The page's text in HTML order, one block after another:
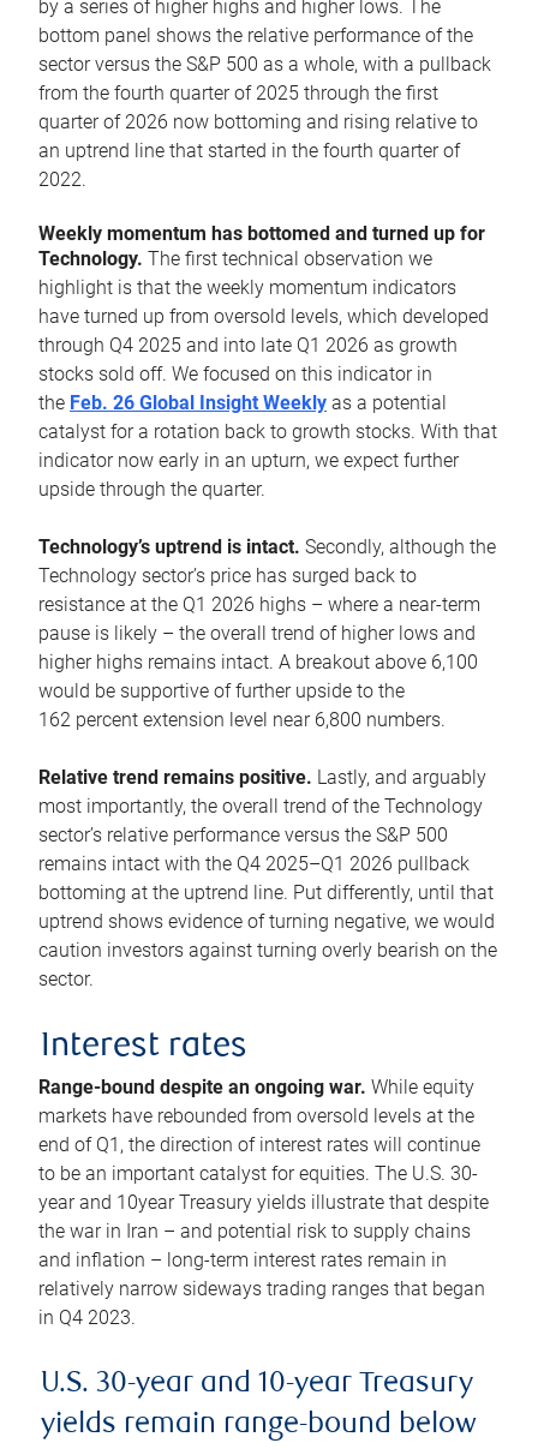
by a series of higher highs and higher lows. The
bottom panel shows the relative performance of the
sector versus the S&P 500 as a whole, with a pullback
from the fourth quarter of 2025 through the first
quarter of 2026 now bottoming and rising relative to
an uptrend line that started in the fourth quarter of
2022.
Weekly momentum has bottomed and turned up for
Technology. The first technical observation we
highlight is that the weekly momentum indicators
have turned up from oversold levels, which developed
through Q4 2025 and into late Q1 2026 as growth
stocks sold off. We focused on this indicator in
the Feb. 26 Global Insight Weekly as a potential
catalyst for a rotation back to growth stocks. With that
indicator now early in an upturn, we expect further
upside through the quarter.
Technology’s uptrend is intact. Secondly, although the
Technology sector’s price has surged back to
resistance at the Q1 2026 highs – where a near-term
pause is likely – the overall trend of higher lows and
higher highs remains intact. A breakout above 6,100
would be supportive of further upside to the
162 percent extension level near 6,800 numbers.
Relative trend remains positive. Lastly, and arguably
most importantly, the overall trend of the Technology
sector’s relative performance versus the S&P 500
remains intact with the Q4 2025–Q1 2026 pullback
bottoming at the uptrend line. Put differently, until that
uptrend shows evidence of turning negative, we would
caution investors against turning overly bearish on the
sector.
Interest rates
Range-bound despite an ongoing war. While equity
markets have rebounded from oversold levels at the
end of Q1, the direction of interest rates will continue
to be an important catalyst for equities. The U.S. 30-
year and 10year Treasury yields illustrate that despite
the war in Iran – and potential risk to supply chains
and inflation – long-term interest rates remain in
relatively narrow sideways trading ranges that began
in Q4 2023.
U.S. 30-year and 10-year Treasury
yields remain range-bound below